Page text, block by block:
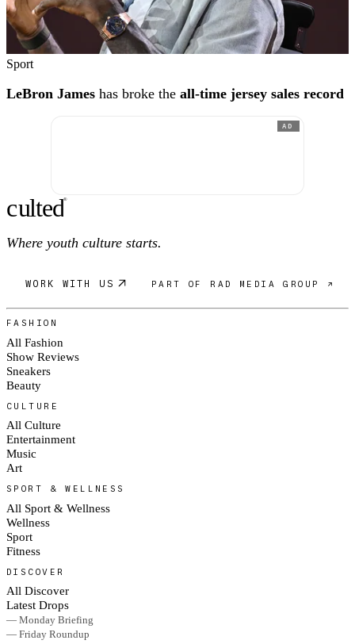
Sport
LeBron James has broke the all-time jersey sales record
AD
culted®
Where youth culture starts.
WORK WITH US PART OF RAD MEDIA GROUP ↗
FASHION
All Fashion
Show Reviews
Sneakers
Beauty
CULTURE
All Culture
Entertainment
Music
Art
SPORT & WELLNESS
All Sport & Wellness
Wellness
Sport
Fitness
DISCOVER
All Discover
Latest Drops
— Monday Briefing
— Friday Roundup